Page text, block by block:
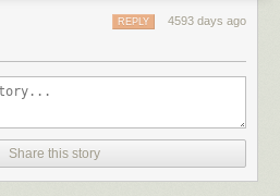
4593 days ago
REPLY
Share this story